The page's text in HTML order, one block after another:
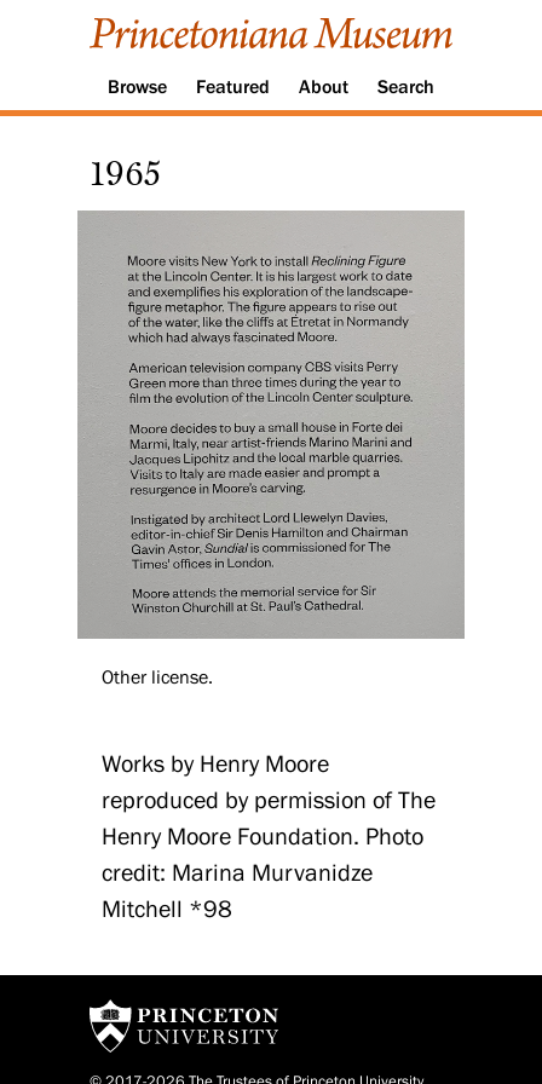
Browse Featured About Search
1965
Other license.
Works by Henry Moore
reproduced by permission of The
Henry Moore Foundation. Photo
credit: Marina Murvanidze
Mitchell *98